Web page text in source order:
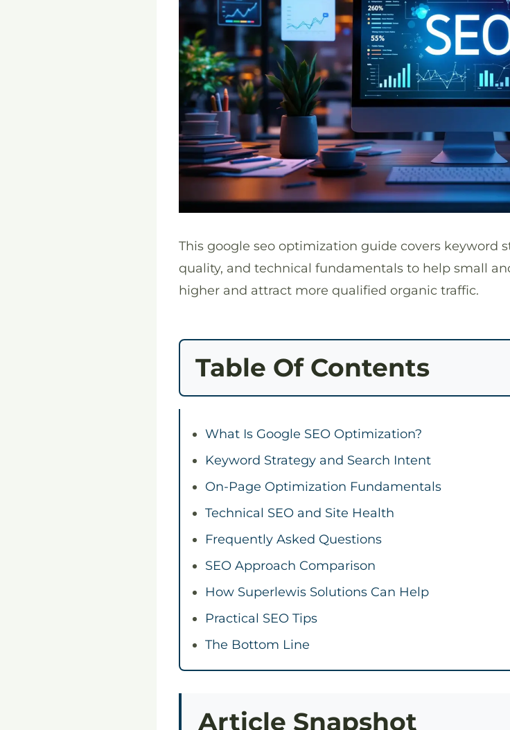
This google seo optimization guide covers keyword
quality, and technical fundamentals to help small
higher and attract more qualified organic traffic.
Table Of Contents
What Is Google SEO Optimization?
Keyword Strategy and Search Intent
On-Page Optimization Fundamentals
Technical SEO and Site Health
Frequently Asked Questions
SEO Approach Comparison
How Superlewis Solutions Can Help
Practical SEO Tips
The Bottom Line
Article Snapshot